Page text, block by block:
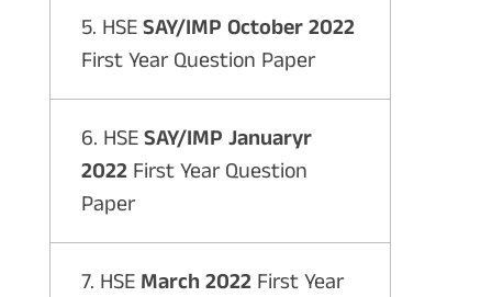
5. HSESAY/IMP October 2022
First Year Question Paper
6. HSESAY/IMP Januaryr
2022 First Year Question
Paper
7. HSE March 2022 First Year